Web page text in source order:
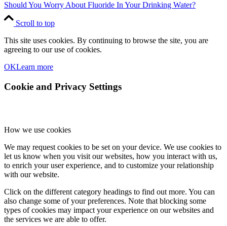
Should You Worry About Fluoride In Your Drinking Water?
Scroll to top
This site uses cookies. By continuing to browse the site, you are
agreeing to our use of cookies.
OKLearn more
Cookie and Privacy Settings
How we use cookies
We may request cookies to be set on your device. We use cookies to
let us know when you visit our websites, how you interact with us,
to enrich your user experience, and to customize your relationship
with our website.
Click on the different category headings to find out more. You can
also change some of your preferences. Note that blocking some
types of cookies may impact your experience on our websites and
the services we are able to offer.